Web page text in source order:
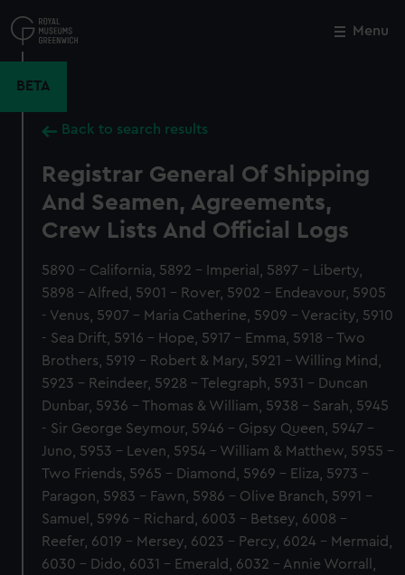
to
main
Menu
BETA
Back to search results
Registrar General Of Shipping
And Seamen, Agreements,
Crew Lists And Official Logs
5890 - California, 5892 - Imperial, 5897 - Liberty,
5898 - Alfred, 5901 - Rover, 5902 - Endeavour, 5905
- Venus, 5907 - Maria Catherine, 5909 - Veracity, 5910
- Sea Drift, 5916 - Hope, 5917 - Emma, 5918 - Two
Brothers, 5919 - Robert & Mary, 5921 - Willing Mind,
5923 - Reindeer, 5928 - Telegraph, 5931 - Duncan
Dunbar, 5936 - Thomas & William, 5938 - Sarah, 5945
- Sir George Seymour, 5946 - Gipsy Queen, 5947 -
Juno, 5953 - Leven, 5954 - William & Matthew, 5955 -
Two Friends, 5965 - Diamond, 5969 - Eliza, 5973 -
Paragon, 5983 - Fawn, 5986 - Olive Branch, 5991 -
Samuel, 5996 - Richard, 6003 - Betsey, 6008 -
Reefer, 6019 - Mersey, 6023 - Percy, 6024 - Mermaid,
6030 - Dido, 6031 - Emerald, 6032 - Annie Worrall,
Close